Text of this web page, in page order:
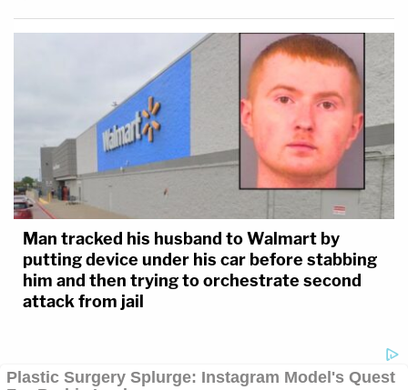
Man tracked his husband to Walmart by
putting device under his car before stabbing
him and then trying to orchestrate second
attack from jail